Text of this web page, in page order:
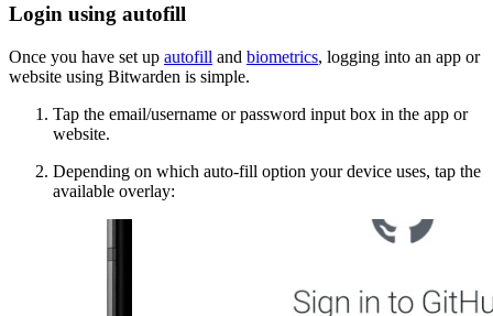
Login using autofill
Once you have set up autofill and biometrics, logging into an app or
website using Bitwarden is simple.
Tap the email/username or password input box in the app or
website.
Depending on which auto-fill option your device uses, tap the
available overlay: